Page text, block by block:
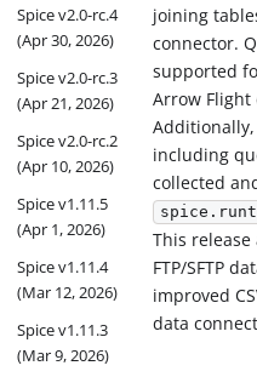
Spice v2.0-rc.4
(Apr 30, 2026)
Spice v2.0-rc.3
(Apr 21, 2026)
Spice v2.0-rc.2
(Apr 10, 2026)
Spice v1.11.5
(Apr 1, 2026)
Spice v1.11.4
(Mar 12, 2026)
Spice v1.11.3
(Mar 9, 2026)
joining
connector.
supported
Arrow Flight
including
collected
This
FTP/SFTP
improved
data